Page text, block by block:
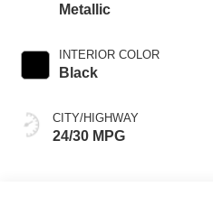
Metallic
INTERIOR COLOR
Black
CITY/HIGHWAY
24/30 MPG